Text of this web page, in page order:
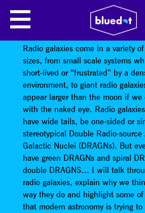
GIANT RADIO
DRAGNS
Radio galaxies come in a variety
sizes, from small scale systems
short-lived or “frustrated” by a
environment, to giant radio
appear larger than the moon if we
with the naked eye. Radio
have wide tails, be one-sided or
stereotypical Double Radio-
Galactic Nuclei (DRAGNs). But
have green DRAGNs and spiral
double DRAGNS… I will talk
radio galaxies, explain why we
way they do and highlight some
that modern astronomy is trying